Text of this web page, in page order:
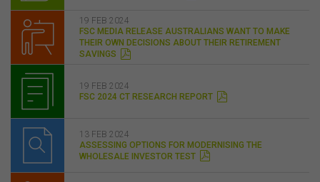
19 FEB 2024
FSC MEDIA RELEASE AUSTRALIANS WANT TO MAKE
THEIR OWN DECISIONS ABOUT THEIR RETIREMENT
SAVINGS
19 FEB 2024
FSC 2024 CT RESEARCH REPORT
13 FEB 2024
ASSESSING OPTIONS FOR MODERNISING THE
WHOLESALE INVESTOR TEST